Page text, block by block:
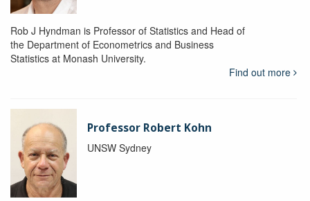
Rob J Hyndman is Professor of Statistics and Head of
the Department of Econometrics and Business
Statistics at Monash University.
Find out more
Professor Robert Kohn
UNSW Sydney